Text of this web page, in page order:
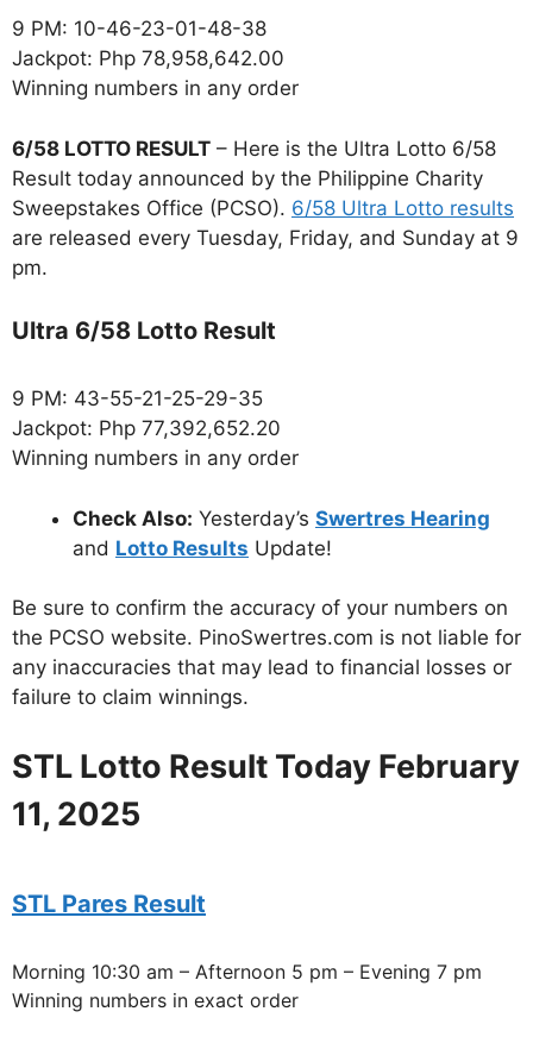
9 PM: 10-46-23-01-48-38
Jackpot: Php 78,958,642.00
Winning numbers in any order
6/58 LOTTO RESULT – Here is the Ultra Lotto 6/58
Result today announced by the Philippine Charity
Sweepstakes Office (PCSO). 6/58 Ultra Lotto results
are released every Tuesday, Friday, and Sunday at 9
pm.
Ultra 6/58 Lotto Result
9 PM: 43-55-21-25-29-35
Jackpot: Php 77,392,652.20
Winning numbers in any order
Check Also: Yesterday’s Swertres Hearing
and Lotto Results Update!
Be sure to confirm the accuracy of your numbers on
the PCSO website. PinoSwertres.com is not liable for
any inaccuracies that may lead to financial losses or
failure to claim winnings.
STL Lotto Result Today February
11, 2025
STL Pares Result
Morning 10:30 am – Afternoon 5 pm – Evening 7 pm
Winning numbers in exact order